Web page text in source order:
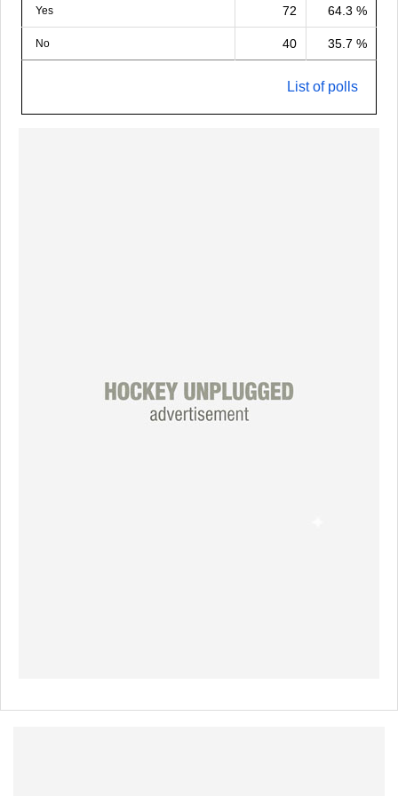
Yes 72 64.3 %
No 40 35.7 %
List of polls